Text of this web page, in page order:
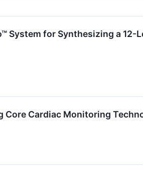
System for Synthesizing a 12-
Core Cardiac Monitoring